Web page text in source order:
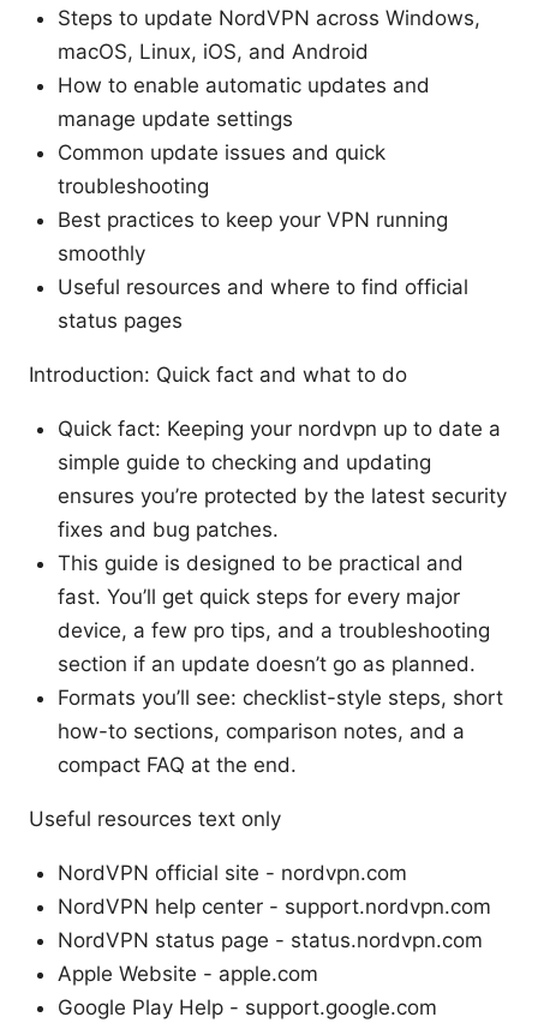
Steps to update NordVPN across Windows,
macOS, Linux, iOS, and Android
How to enable automatic updates and
manage update settings
Common update issues and quick
troubleshooting
Best practices to keep your VPN running
smoothly
Useful resources and where to find official
status pages
Introduction: Quick fact and what to do
Quick fact: Keeping your nordvpn up to date a
simple guide to checking and updating
ensures you’re protected by the latest security
fixes and bug patches.
This guide is designed to be practical and
fast. You’ll get quick steps for every major
device, a few pro tips, and a troubleshooting
section if an update doesn’t go as planned.
Formats you’ll see: checklist-style steps, short
how-to sections, comparison notes, and a
compact FAQ at the end.
Useful resources text only
NordVPN official site - nordvpn.com
NordVPN help center - support.nordvpn.com
NordVPN status page - status.nordvpn.com
Apple Website - apple.com
Google Play Help - support.google.com